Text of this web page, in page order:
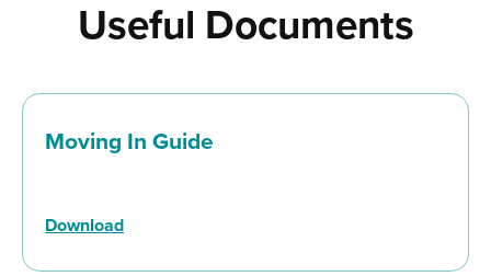
Useful Documents
Moving In Guide
Download